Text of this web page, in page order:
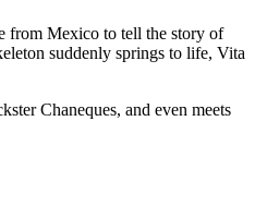
from Mexico to tell the story of
suddenly springs to life, Vita
Chaneques, and even meets